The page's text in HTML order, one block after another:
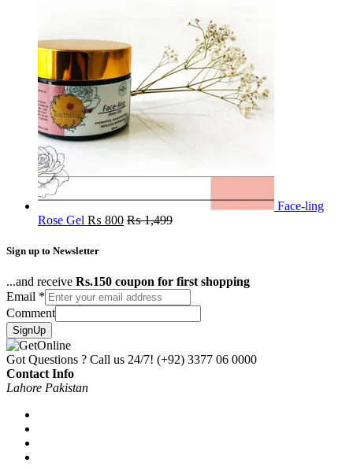
Face-ling
Rose Gel ₨ 800 ₨1,499
Sign up to Newsletter
...and receive Rs.150 coupon for first shopping
Email *
Comment
SignUp
Got Questions ? Call us 24/7! (+92) 3377 06 0000
Contact Info
Lahore Pakistan